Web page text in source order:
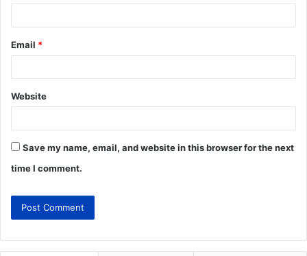
Email *
Website
Save my name, email, and website in this browser for the next
time I comment.